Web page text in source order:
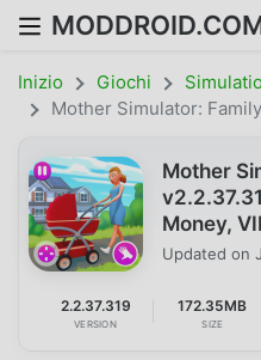
Inizio Giochi
Mother Simulator:
Mother
Money,
Updated on
2.2.37.319
VERSION
172.35MB
SIZE